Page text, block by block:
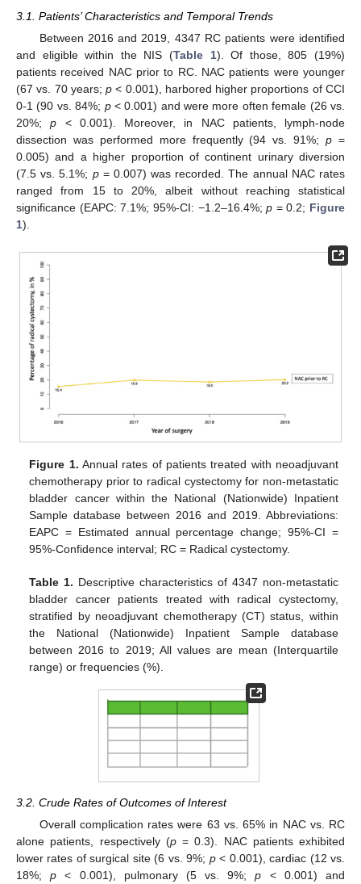
3.1. Patients’ Characteristics and Temporal Trends
Between 2016 and 2019, 4347 RC patients were identified
and eligible within the NIS (Table 1). Of those, 805 (19%)
patients received NAC prior to RC. NAC patients were younger
(67 vs. 70 years;p < 0.001), harbored higher proportions of CCI
0-1 (90 vs. 84%; p< 0.001) and were more often female (26 vs.
20%;p < 0.001). Moreover, in NAC patients, lymph-node
dissection was performed more frequently (94 vs. 91%;p =
0.005) and a higher proportion of continent urinary diversion
(7.5 vs. 5.1%; p= 0.007) was recorded. The annual NAC rates
ranged from 15 to 20%, albeit without reaching statistical
significance (EAPC: 7.1%; 95%-CI: −1.2–16.4%;p = 0.2; Figure
1).
Figure 1. Annual rates of patients treated with neoadjuvant
chemotherapy prior to radical cystectomy for non-metastatic
bladder cancer within the National (Nationwide) Inpatient
Sample database between 2016 and 2019. Abbreviations:
EAPC = Estimated annual percentage change; 95%-CI =
95%-Confidence interval; RC = Radical cystectomy.
Table 1. Descriptive characteristics of 4347 non-metastatic
bladder cancer patients treated with radical cystectomy,
stratified by neoadjuvant chemotherapy (CT) status, within
the National (Nationwide) Inpatient Sample database
between 2016 to 2019; All values are mean (Interquartile
range) or frequencies (%).
3.2. Crude Rates of Outcomes of Interest
Overall complication rates were 63 vs. 65% in NAC vs. RC
alone patients, respectively (p= 0.3). NAC patients exhibited
lower rates of surgical site (6 vs. 9%; p< 0.001), cardiac (12 vs.
18%;p < 0.001), pulmonary (5 vs. 9%;p < 0.001) and